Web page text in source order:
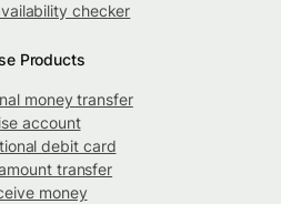
checker
Products
money transfer
account
debit card
transfer
money